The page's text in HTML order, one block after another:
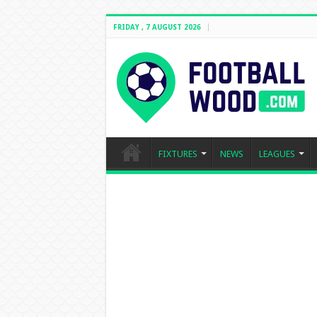
FRIDAY , 7 AUGUST 2026
FIXTURES NEWS LEAGUES